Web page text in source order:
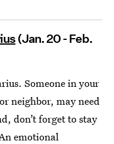
(Jan. 20 - Feb.
Someone in your
neighbor, may need
don’t forget to stay
emotional